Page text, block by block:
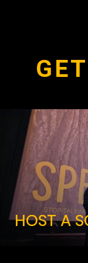
HOST A